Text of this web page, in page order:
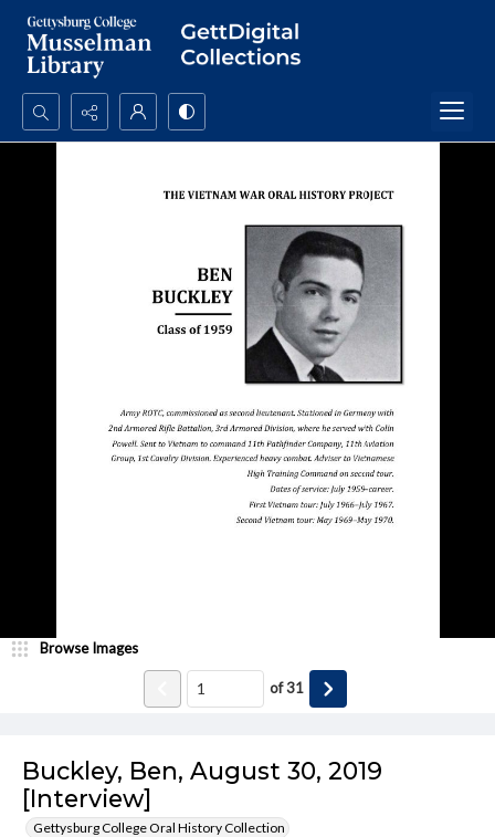
Search...
Buckley, Ben, August 30, 2019
[Interview]
Gettysburg College Oral History Collection
Browse Images
of31